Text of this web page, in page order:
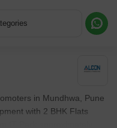
in Mundhwa, Pune
with 2 BHK Flats
IT Park approximately
Information or a Callback